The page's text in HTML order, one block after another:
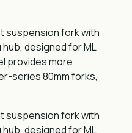
suspension fork with
designed for ML
provides more
series 80mm forks,
suspension fork with
designed for ML